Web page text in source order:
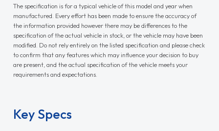
The specification is for a typical vehicle of this model and year when
manufactured. Every effort has been made to ensure the accuracy of
the information provided however there may be differences to the
specification of the actual vehicle in stock, or the vehicle may have been
modified. Do not rely entirely on the listed specification and please check
to confirm that any features which may influence your decision to buy
are present, and the actual specification of the vehicle meets your
requirements and expectations.
Key Specs